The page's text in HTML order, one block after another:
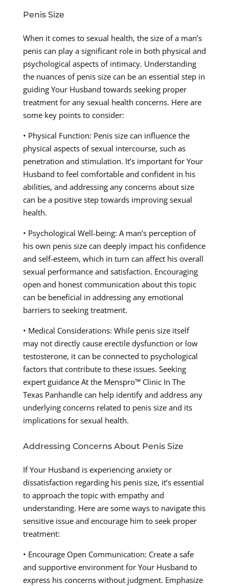
Penis Size
When it comes to sexual health, the size of a man’s
penis can play a significant role in both physical and
psychological aspects of intimacy. Understanding
the nuances of penis size can be an essential step in
guiding Your Husband towards seeking proper
treatment for any sexual health concerns. Here are
some key points to consider:
• Physical Function: Penis size can influence the
physical aspects of sexual intercourse, such as
penetration and stimulation. It’s important for Your
Husband to feel comfortable and confident in his
abilities, and addressing any concerns about size
can be a positive step towards improving sexual
health.
• Psychological Well-being: A man’s perception of
his own penis size can deeply impact his confidence
and self-esteem, which in turn can affect his overall
sexual performance and satisfaction. Encouraging
open and honest communication about this topic
can be beneficial in addressing any emotional
barriers to seeking treatment.
• Medical Considerations: While penis size itself
may not directly cause erectile dysfunction or low
testosterone, it can be connected to psychological
factors that contribute to these issues. Seeking
expert guidance At the Menspro™ Clinic In The
Texas Panhandle can help identify and address any
underlying concerns related to penis size and its
implications for sexual health.
Addressing Concerns About Penis Size
If Your Husband is experiencing anxiety or
dissatisfaction regarding his penis size, it’s essential
to approach the topic with empathy and
understanding. Here are some ways to navigate this
sensitive issue and encourage him to seek proper
treatment:
• Encourage Open Communication: Create a safe
and supportive environment for Your Husband to
express his concerns without judgment. Emphasize